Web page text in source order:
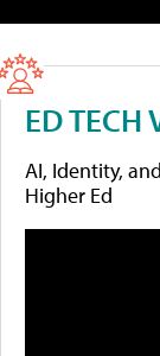
ED TECH
AI, Identity,
Higher Ed